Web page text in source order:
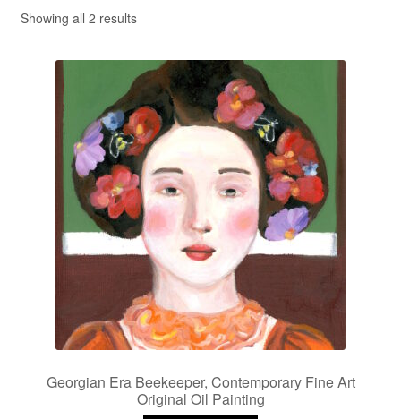
Refund and Returns Policy
Shipping
Terms of Service
Art-i-Facts
Showing all 2 results
Georgian Era Beekeeper, Contemporary Fine Art
Original Oil Painting